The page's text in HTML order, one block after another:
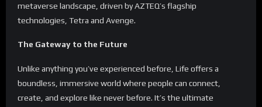
metaverse landscape, driven by AZTEQ’s flagship
technologies, Tetra and Avenge.
The Gateway to the Future
Unlike anything you’ve experienced before, Life offers a
boundless, immersive world where people can connect,
create, and explore like never before. It’s the ultimate